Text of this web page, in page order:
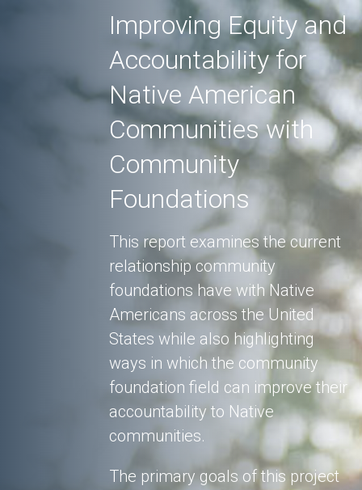
Improving Equity and
Accountability for
Native American
Communities with
Community
Foundations
This report examines the current
relationship community
foundations have with Native
Americans across the United
States while also highlighting
ways in which the community
foundation field can improve their
accountability to Native
communities.
The primary goals of this project